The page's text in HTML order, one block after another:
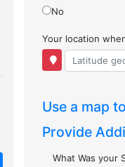
No
Your location
Use a map
Provide
What Was your